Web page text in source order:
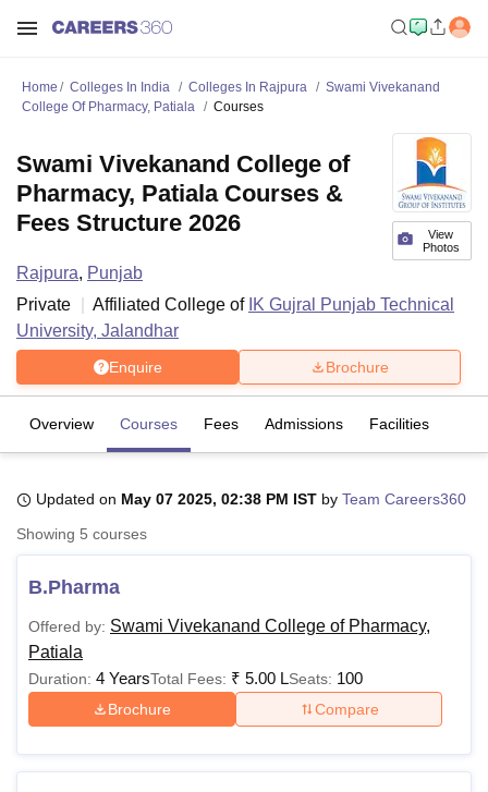
Bhopal
LucknowKMC Manipal
UPES DehradunAmity University NoidaLovely Professional University
Agricultural University, Anand
of Fundamental Research, Mumbai Indian Agricultural Research
Vellore Institute of Technology, VelloreSRM Institute of
Home Colleges In India Colleges In Rajpura
Swami Vivekanand
College Of Pharmacy, Patiala
Courses
View
Photos
Swami Vivekanand College of
Pharmacy, Patiala Courses &
Fees Structure 2026
Rajpura, Punjab
Private
Affiliated College of IK Gujral Punjab Technical
University, Jalandhar
Enquire Brochure
Overview Courses Fees Admissions Facilities
Updated on May 07 2025, 02:38 PM IST by Team Careers360
Showing 5 courses
B.Pharma
Offered by: Swami Vivekanand College of Pharmacy,
Patiala
Duration: 4 YearsTotal Fees: ₹ 5.00 LSeats: 100
Brochure Compare